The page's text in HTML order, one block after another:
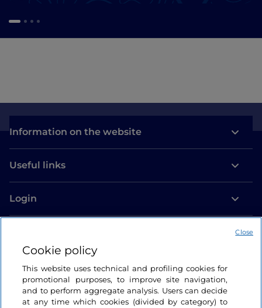
Information on the website
Useful links
Login
Cookie policy
This website uses technical and profiling cookies for
promotional purposes, to improve site navigation,
and to perform aggregate analysis. Users can decide
at any time which cookies (divided by category) to
Close